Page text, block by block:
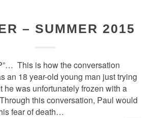
– SUMMER 2015
This is how the conversation
an 18 year-old young man just trying
he was unfortunately frozen with a
this conversation, Paul would
fear of death…